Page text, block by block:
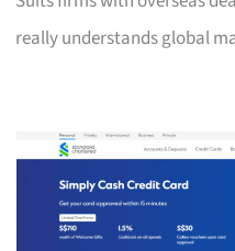
really understands global